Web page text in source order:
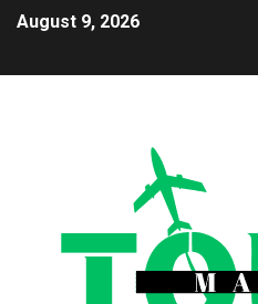
August 9, 2026